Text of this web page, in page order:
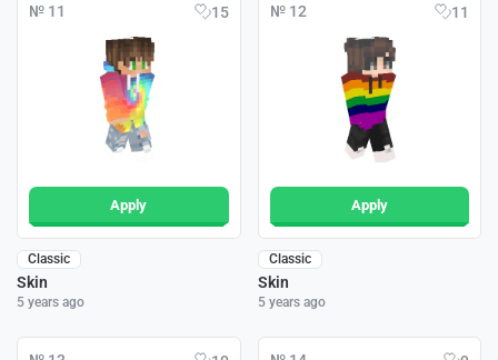
№ 11 15
Apply
Classic
Skin
5 years ago
№ 12 11
Apply
Classic
Skin
5 years ago